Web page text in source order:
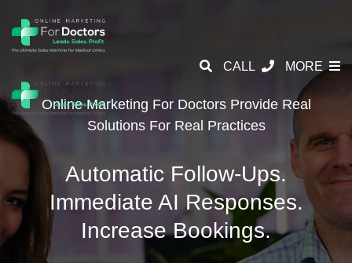
CALL MORE
Online Marketing For Doctors ProvideReal
Solutions For Real Practices
Automatic Follow-Ups.
Immediate AI Responses.
Increase Bookings.